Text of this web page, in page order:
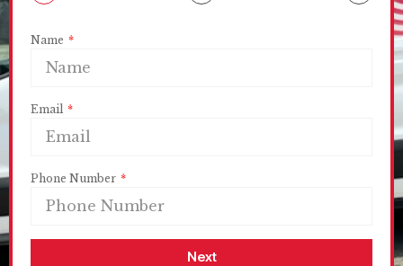
Name
Email
Phone Number
Next